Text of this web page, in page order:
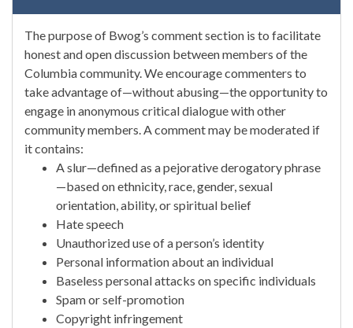
The purpose of Bwog’s comment section is to facilitate
honest and open discussion between members of the
Columbia community. We encourage commenters to
take advantage of—without abusing—the opportunity to
engage in anonymous critical dialogue with other
community members. A comment may be moderated if
it contains:
A slur—defined as a pejorative derogatory phrase
—based on ethnicity, race, gender, sexual
orientation, ability, or spiritual belief
Hate speech
Unauthorized use of a person’s identity
Personal information about an individual
Baseless personal attacks on specific individuals
Spam or self-promotion
Copyright infringement